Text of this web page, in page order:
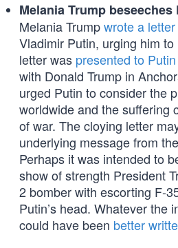
Melania Trump beseeches
Melania Trumpwrote a letter
Vladimir Putin, urging him
letter was presented to Putin
with Donald Trump in
urged Putin to consider the
worldwide and the suffering
of war. The cloying letter
underlying message from
Perhaps it was intended to
show of strength President
2 bomber with escorting F-
Putin’s head. Whatever the
could have been better